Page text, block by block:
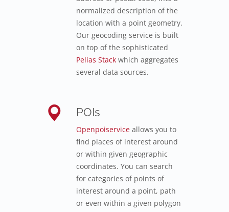
normalized description of the
location with a point geometry.
Our geocoding service is built
on top of the sophisticated
Pelias Stack which aggregates
several data sources.
POIs
Openpoiservice allows you to
find places of interest around
or within given geographic
coordinates. You can search
for categories of points of
interest around a point, path
or even within a given polygon